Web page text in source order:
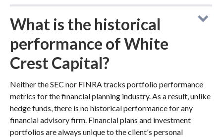
What is the historical
performance of White
Crest Capital?
Neither the SEC nor FINRA tracks portfolio performance
metrics for the financial planning industry. As a result, unlike
hedge funds, there is no historical performance for any
financial advisory firm. Financial plans and investment
portfolios are always unique to the client's personal